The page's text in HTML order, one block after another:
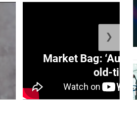
Market Bag: ‘Auntie
old-time
❯